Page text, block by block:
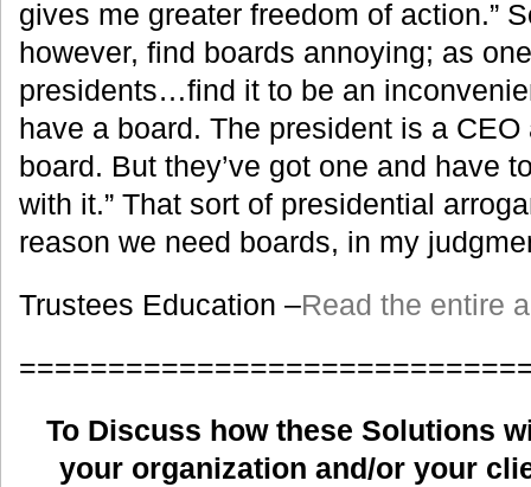
gives me greater freedom of action.”
however, find boards annoying; as
presidents…find it to be an
have a board. The president is a CEO
board. But they’ve got one and have
with it.” That sort of presidential
reason we need boards, in my
Trustees Education –Read the entire
To Discuss how these Solutions
your organization and/or your